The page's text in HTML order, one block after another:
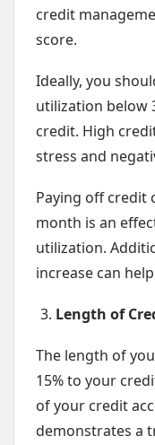
credit
score.
Ideally, you
utilization below
credit. High
stress and
Paying off credit
month is an
utilization.
increase can
Length of
The length of
15% to your
of your credit
demonstrates a